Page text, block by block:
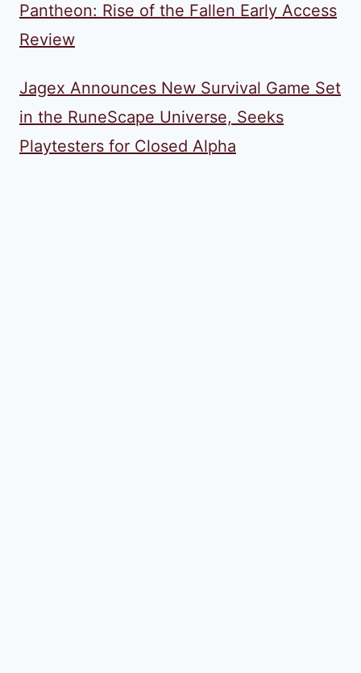
Pantheon: Rise of the Fallen Early Access
Review
Jagex Announces New Survival Game Set
in the RuneScape Universe, Seeks
Playtesters for Closed Alpha